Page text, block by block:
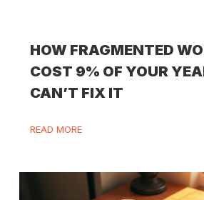
HOW FRAGMENTED
COST 9% OF YOUR
CAN’T FIX IT
READ MORE